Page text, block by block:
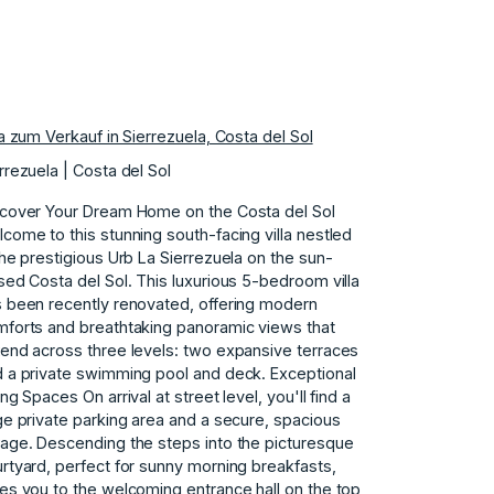
zum Verkauf in Sierrezuela, Costa del Sol
| Costa del Sol
Your Dream Home on the Costa del Sol
to this stunning south-facing villa nestled
prestigious Urb La Sierrezuela on the sun-
Costa del Sol. This luxurious 5-bedroom villa
been recently renovated, offering modern
and breathtaking panoramic views that
across three levels: two expansive terraces
a private swimming pool and deck. Exceptional
Spaces On arrival at street level, you'll find a
private parking area and a secure, spacious
Descending the steps into the picturesque
perfect for sunny morning breakfasts,
you to the welcoming entrance hall on the top